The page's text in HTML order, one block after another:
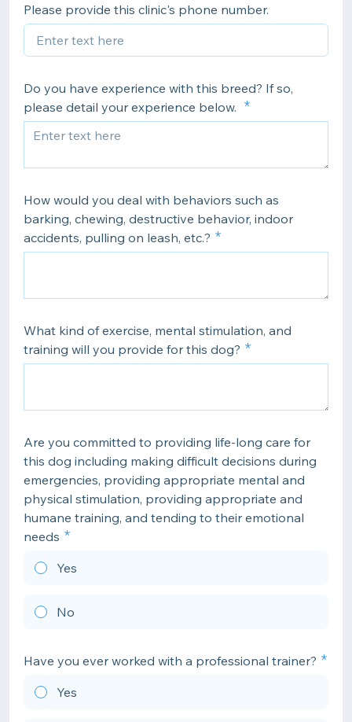
Please provide this clinic's phone number.
Do you have experience with this breed? If so,
please detail your experience below.
How would you deal with behaviors such as
barking, chewing, destructive behavior, indoor
accidents, pulling on leash, etc.?
What kind of exercise, mental stimulation, and
training will you provide for this dog?
Are you committed to providing life-long care for
this dog including making difficult decisions during
emergencies, providing appropriate mental and
physical stimulation, providing appropriate and
humane training, and tending to their emotional
needs
Yes
No
Have you ever worked with a professional trainer?
Yes